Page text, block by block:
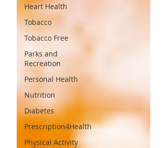
Heart Health
Tobacco
Tobacco Free
Parks and
Recreation
Personal Health
Nutrition
Diabetes
Prescription4Health
Physical Activity